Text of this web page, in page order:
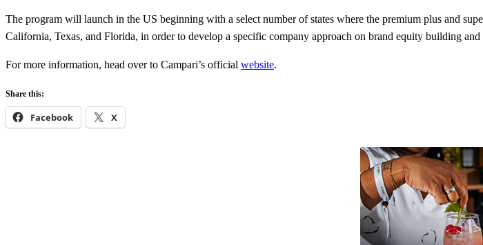
The program will launch in the US beginning with a select number of states where the premium plus and
California, Texas, and Florida, in order to develop a specific company approach on brand equity building
For more information, head over to Campari’s official website.
Share this:
Facebook X